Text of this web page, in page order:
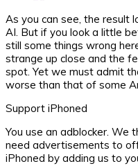
As you can see, the result
AI. But if you look a little
still some things wrong
strange up close and the
spot. Yet we must admit
worse than that of some
Support iPhoned
You use an adblocker. We
need advertisements to
iPhoned by adding us to